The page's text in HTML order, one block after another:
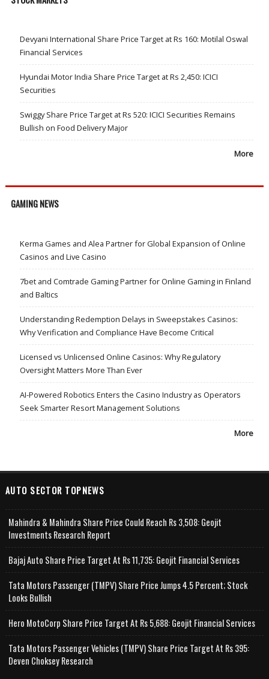
Devyani International Share Price Target at Rs 160: Motilal Oswal
Financial Services
Hyundai Motor India Share Price Target at Rs 2,450: ICICI
Securities
Swiggy Share Price Target at Rs 520: ICICI Securities Remains
Bullish on Food Delivery Major
More
GAMING NEWS
Kerma Games and Alea Partner for Global Expansion of Online
Casinos and Live Casino
7bet and Comtrade Gaming Partner for Online Gaming in Finland
and Baltics
Understanding Redemption Delays in Sweepstakes Casinos:
Why Verification and Compliance Have Become Critical
Licensed vs Unlicensed Online Casinos: Why Regulatory
Oversight Matters More Than Ever
AI-Powered Robotics Enters the Casino Industry as Operators
Seek Smarter Resort Management Solutions
More
AUTO SECTOR TOPNEWS
Mahindra & Mahindra Share Price Could Reach Rs 3,508: Geojit
Investments Research Report
Bajaj Auto Share Price Target At Rs 11,735: Geojit Financial Services
Tata Motors Passenger (TMPV) Share Price Jumps 4.5 Percent; Stock
Looks Bullish
Hero MotoCorp Share Price Target At Rs 5,688: Geojit Financial Services
Tata Motors Passenger Vehicles (TMPV) Share Price Target At Rs 395:
Deven Choksey Research